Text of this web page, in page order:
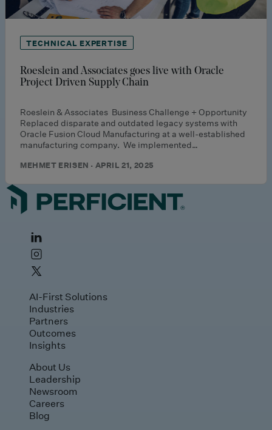
TECHNICAL EXPERTISE
Roeslein and Associates goes live with Oracle
Project Driven Supply Chain
Roeslein & Associates Business Challenge + Opportunity
Replaced disparate and outdated legacy systems with
Oracle Fusion Cloud Manufacturing at a well-established
manufacturing company. We implemented…
MEHMET ERISEN · APRIL 21, 2025
AI-First Solutions
Industries
Partners
Outcomes
Insights
About Us
Leadership
Newsroom
Careers
Blog